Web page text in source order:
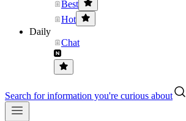
Best
Hot
Daily
Chat
Search for information you're curious about